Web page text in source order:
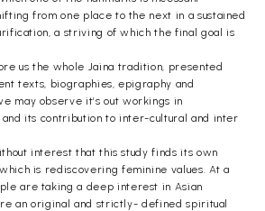
from one place to the next in a sustained
a striving of which the final goal is
us the whole Jaina tradition, presented
texts, biographies, epigraphy and
may observe it’s out workings in
its contribution to inter-cultural and inter
interest that this study finds its own
is rediscovering feminine values. At a
are taking a deep interest in Asian
an original and strictly- defined spiritual